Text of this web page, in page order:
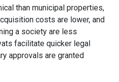
than municipal properties,
costs are lower, and
a society are less
facilitate quicker legal
approvals are granted